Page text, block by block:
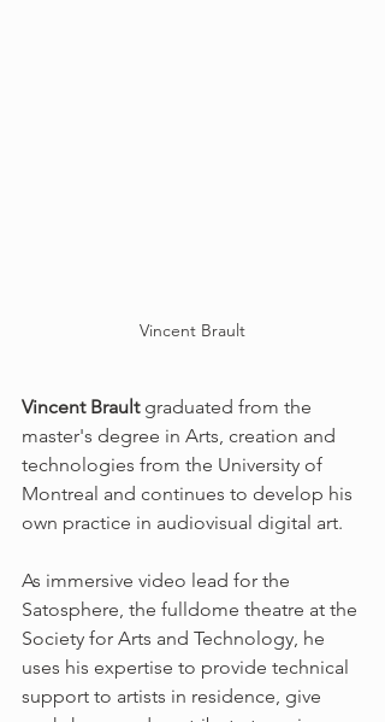
Vincent Brault
Vincent Brault graduated from the
master's degree in Arts, creation and
technologies from the University of
Montreal and continues to develop his
own practice in audiovisual digital art.
As immersive video lead for the
Satosphere, the fulldome theatre at the
Society for Arts and Technology, he
uses his expertise to provide technical
support to artists in residence, give